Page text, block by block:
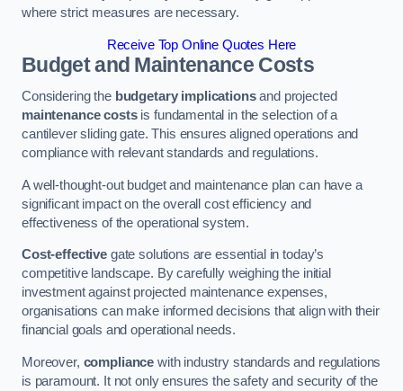
where strict measures are necessary.
Receive Top Online Quotes Here
Budget and Maintenance Costs
Considering the budgetary implicationsand projected
maintenance costsis fundamental in the selection of a
cantilever sliding gate. This ensures aligned operations and
compliance with relevant standards and regulations.
A well-thought-out budget and maintenance plan can have a
significant impact on the overall cost efficiency and
effectiveness of the operational system.
Cost-effectivegate solutions are essential in today’s
competitive landscape. By carefully weighing the initial
investment against projected maintenance expenses,
organisations can make informed decisions that align with their
financial goals and operational needs.
Moreover, compliance with industry standards and regulations
is paramount. It not only ensures the safety and security of the